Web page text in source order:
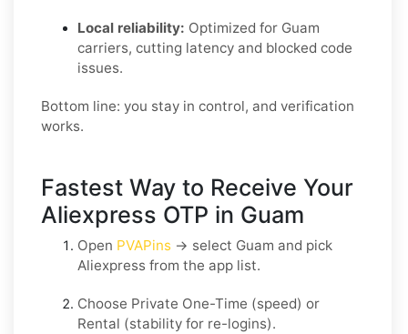
Local reliability: Optimized for Guam
carriers, cutting latency and blocked code
issues.
Bottom line: you stay in control, and verification
works.
Fastest Way to Receive Your
Aliexpress OTP in Guam
Open PVAPins → select Guam and pick
Aliexpress from the app list.
Choose Private One-Time (speed) or
Rental (stability for re-logins).